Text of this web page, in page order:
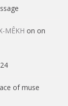
MÊKH on on
of muse